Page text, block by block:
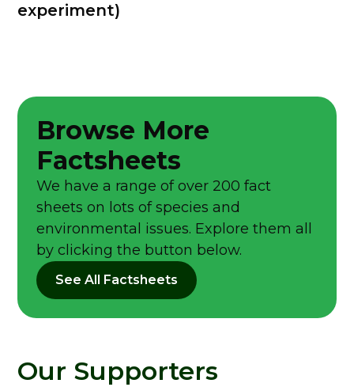
experiment)
Browse More
Factsheets
We have a range of over 200 fact
sheets on lots of species and
environmental issues. Explore them all
by clicking the button below.
See All Factsheets
Our Supporters